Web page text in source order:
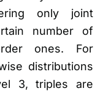
only joint
number of
ones. For
distributions
3, triples are